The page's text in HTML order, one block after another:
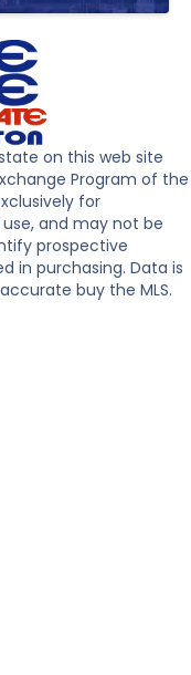
on this web site
Program of the
for
and may not be
prospective
in purchasing. Data is
buy the MLS.